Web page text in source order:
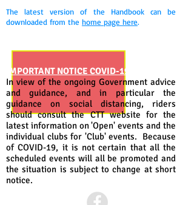
The latest version of the Handbook can be
downloaded from the home page here.
IMPORTANT NOTICE COVID-19
In view of the ongoing Government advice
and guidance, and in particular the
guidance on social distancing, riders
should consult the CTT website for the
latest information on 'Open' events and the
individual clubs for 'Club' events. Because
of COVID-19, it is not certain that all the
scheduled events will all be promoted and
the situation is subject to change at short
notice.